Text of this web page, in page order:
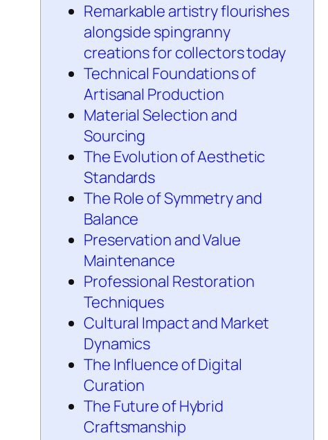
Remarkable artistry flourishes
alongside spingranny
creations for collectors today
Technical Foundations of
Artisanal Production
Material Selection and
Sourcing
The Evolution of Aesthetic
Standards
The Role of Symmetry and
Balance
Preservation and Value
Maintenance
Professional Restoration
Techniques
Cultural Impact and Market
Dynamics
The Influence of Digital
Curation
The Future of Hybrid
Craftsmanship